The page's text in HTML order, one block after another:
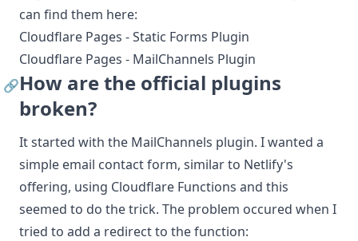
can find them here:
Cloudflare Pages - Static Forms Plugin
Cloudflare Pages - MailChannels Plugin
🔗How are the official plugins
broken?
It started with the MailChannels plugin. I wanted a
simple email contact form, similar to Netlify's
offering, using Cloudflare Functions and this
seemed to do the trick. The problem occured when I
tried to add a redirect to the function: